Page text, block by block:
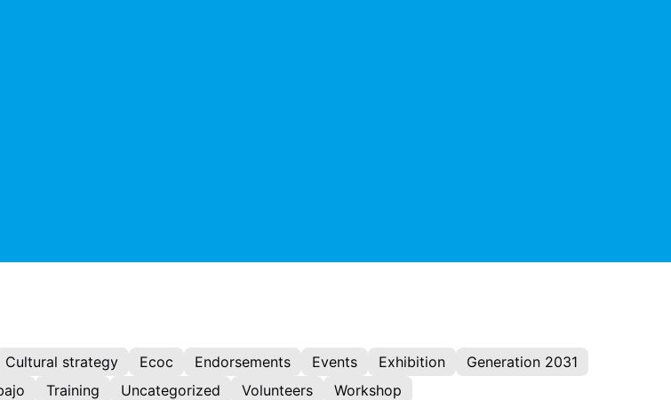
Cultural strategy Ecoc Endorsements Events Exhibition
Generation 2031
Training Uncategorized Volunteers Workshop